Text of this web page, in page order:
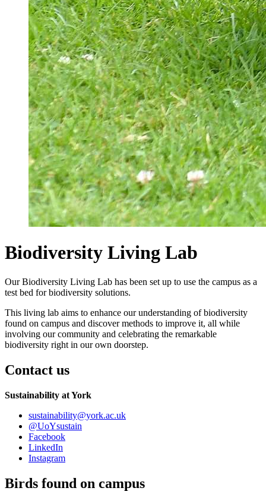
Biodiversity Living Lab
Our Biodiversity Living Lab has been set up to use the campus as a
test bed for biodiversity solutions.
This living lab aims to enhance our understanding of biodiversity
found on campus and discover methods to improve it, all while
involving our community and celebrating the remarkable
biodiversity right in our own doorstep.
Contact us
Sustainability at York
sustainability@york.ac.uk
@UoYsustain
Facebook
LinkedIn
Instagram
Birds found on campus